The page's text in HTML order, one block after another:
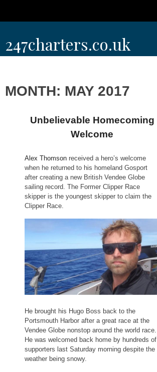
content
247charters.co.uk
MONTH: MAY 2017
Unbelievable Homecoming
Welcome
Alex Thomson received a hero’s welcome
when he returned to his homeland Gosport
after creating a new British Vendee Globe
sailing record. The Former Clipper Race
skipper is the youngest skipper to claim the
Clipper Race.
He brought his Hugo Boss back to the
Portsmouth Harbor after a great race at the
Vendee Globe nonstop around the world race.
He was welcomed back home by hundreds of
supporters last Saturday morning despite the
weather being snowy.